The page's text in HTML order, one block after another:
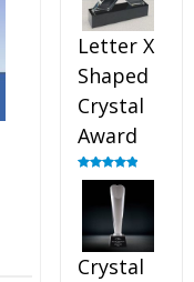
Letter X
Shaped
Crystal
Award
Rated5.00
out of 5
Crystal